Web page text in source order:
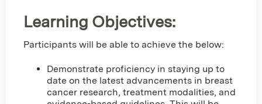
Learning Objectives:
Participants will be able to achieve the below:
Demonstrate proficiency in staying up to
date on the latest advancements in breast
cancer research, treatment modalities, and